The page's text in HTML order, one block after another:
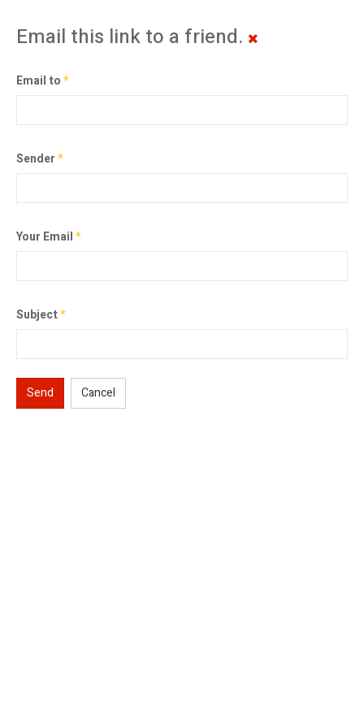
Email this link to a friend.
Email to*
Sender*
Your Email*
Subject*
Send Cancel